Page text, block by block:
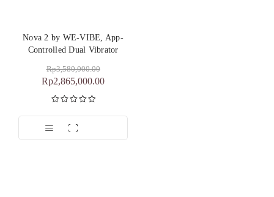
Nova 2 by WE-VIBE, App-
Controlled Dual Vibrator
Rp3,580,000.00
Rp2,865,000.00
Dinilai5.00
dari 5